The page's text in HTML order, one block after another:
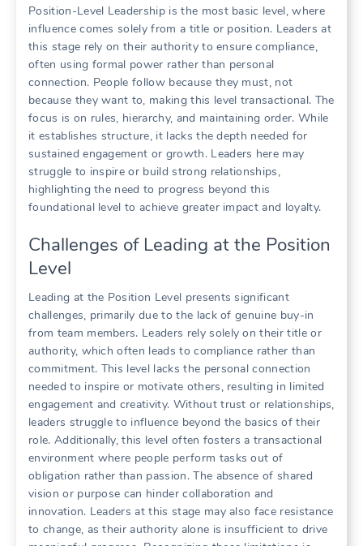
Position-Level Leadership is the most basic level, where
influence comes solely from a title or position. Leaders at
this stage rely on their authority to ensure compliance,
often using formal power rather than personal
connection. People follow because they must, not
because they want to, making this level transactional. The
focus is on rules, hierarchy, and maintaining order. While
it establishes structure, it lacks the depth needed for
sustained engagement or growth. Leaders here may
struggle to inspire or build strong relationships,
highlighting the need to progress beyond this
foundational level to achieve greater impact and loyalty.
Challenges of Leading at the Position
Level
Leading at the Position Level presents significant
challenges, primarily due to the lack of genuine buy-in
from team members. Leaders rely solely on their title or
authority, which often leads to compliance rather than
commitment. This level lacks the personal connection
needed to inspire or motivate others, resulting in limited
engagement and creativity. Without trust or relationships,
leaders struggle to influence beyond the basics of their
role. Additionally, this level often fosters a transactional
environment where people perform tasks out of
obligation rather than passion. The absence of shared
vision or purpose can hinder collaboration and
innovation. Leaders at this stage may also face resistance
to change, as their authority alone is insufficient to drive